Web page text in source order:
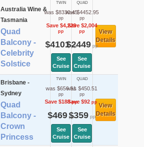
Australia Wine &
Tasmania
Quad
Balcony -
Celebrity
Solstice
TWIN
was $8330.45
pp
Save $4,229
pp
$4101pp
See
Cruise
QUAD
was $4452.95
pp
Save $2,004
pp
$2449pp
See
Cruise
View
Details
Brisbane -
Sydney
Quad
Balcony -
Crown
Princess
TWIN
was $656.51
pp
Save $188pp
$469pp
See
Cruise
QUAD
was $450.51
pp
Save $92pp
$359pp
See
Cruise
View
Details